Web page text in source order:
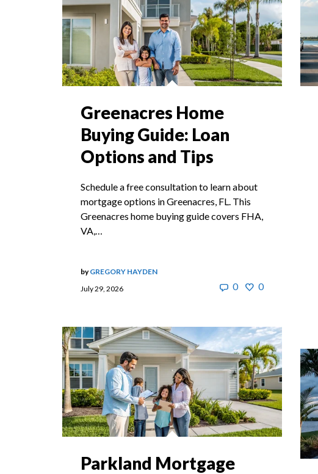
Greenacres Home
Buying Guide: Loan
Options and Tips
Schedule a free consultation to learn about
mortgage options in Greenacres, FL. This
Greenacres home buying guide covers FHA,
VA,…
July 29, 2026
byGREGORY HAYDEN
0 0
Parkland Mortgage